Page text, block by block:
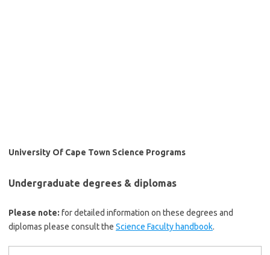
University Of Cape Town Science Programs
Undergraduate degrees & diplomas
Please note: for detailed information on these degrees and
diplomas please consult the Science Faculty handbook.